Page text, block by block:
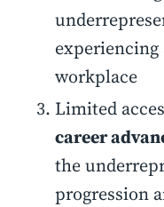
workplace
Limited
career
the
progression